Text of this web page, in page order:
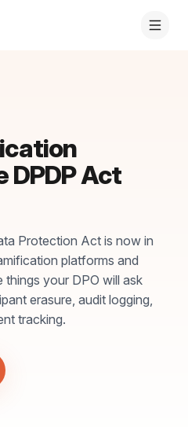
DPDP Act
Protection Act is now in
platforms and
your DPO will ask
erasure, audit logging,
tracking.